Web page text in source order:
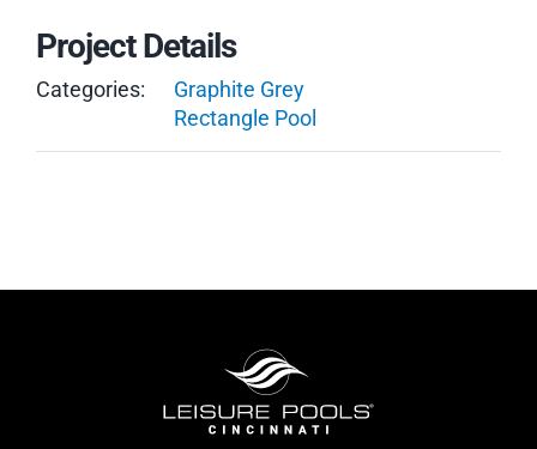
Project Details
Categories:
Graphite Grey
Rectangle Pool